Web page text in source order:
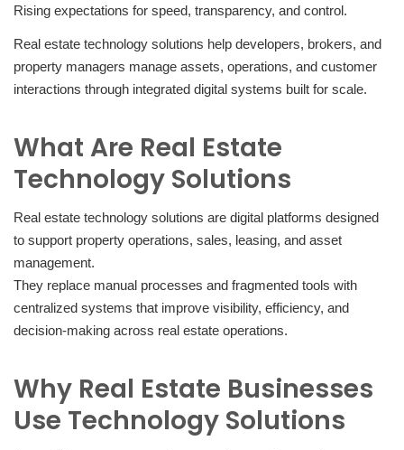
Rising expectations for speed, transparency, and control.
Real estate technology solutions help developers, brokers, and
property managers manage assets, operations, and customer
interactions through integrated digital systems built for scale.
What Are Real Estate
Technology Solutions
Real estate technology solutions are digital platforms designed
to support property operations, sales, leasing, and asset
management.
They replace manual processes and fragmented tools with
centralized systems that improve visibility, efficiency, and
decision-making across real estate operations.
Why Real Estate Businesses
Use Technology Solutions